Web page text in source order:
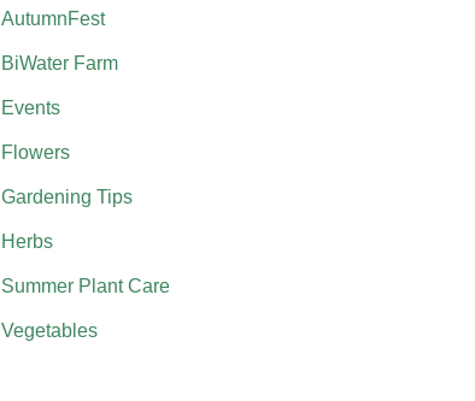
AutumnFest
BiWater Farm
Events
Flowers
Gardening Tips
Herbs
Summer Plant Care
Vegetables